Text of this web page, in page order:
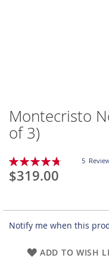
Skip
to
the
of
the
images
Montecristo
of 3)
Rating:
96
% of 100
5
$319.00
Notify me when this
ADD TO WISH